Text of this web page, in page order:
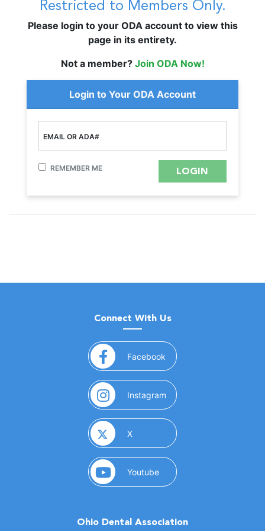
Restricted to Members Only.
Please login to your ODA account to view this
page in its entirety.
Not a member? Join ODA Now!
Login to Your ODA Account
EMAIL OR ADA#
REMEMBER ME
Connect With Us
Facebook (opens in a new window)
Instagram (opens in a new window)
X(opens in a new window)
Youtube(opens in a new window)
Ohio Dental Association